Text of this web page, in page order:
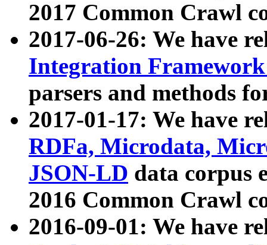
2017 Common Crawl
2017-06-26: We have
Integration
parsers and methods
2017-01-17: We have
RDFa, Microdata,
JSON-LD data corpus
2016 Common Crawl
2016-09-01: We have